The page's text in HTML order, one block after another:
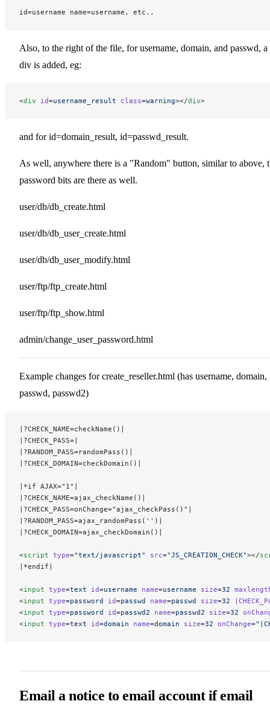
id=username name=username, etc..
Also, to the right of the file, for username, domain, and passwd, a
div is added, eg:
<div id=username_result class=warning></div>
and for id=domain_result, id=passwd_result.
As well, anywhere there is a "Random" button, similar to above,
password bits are there as well.
user/db/db_create.html
user/db/db_user_create.html
user/db/db_user_modify.html
user/ftp/ftp_create.html
user/ftp/ftp_show.html
admin/change_user_password.html
Example changes for create_reseller.html (has username, domain,
passwd, passwd2)
|?CHECK_NAME=checkName()|
|?CHECK_PASS=|
|?RANDOM_PASS=randomPass()|
|?CHECK_DOMAIN=checkDomain()|
|*if AJAX="1"|
|?CHECK_NAME=ajax_checkName()|
|?CHECK_PASS=onChange="ajax_checkPass()"|
|?RANDOM_PASS=ajax_randomPass('')|
|?CHECK_DOMAIN=ajax_checkDomain()|
<script type="text/javascript" src="JS_CREATION_CHECK"></
|*endif|
<input type=text id=username name=username size=32
<input type=password id=passwd name=passwd size=32
<input type=password id=passwd2 name=passwd2 size=32
<input type=text id=domain name=domain size=32 onChange=
Email a notice to email account if email